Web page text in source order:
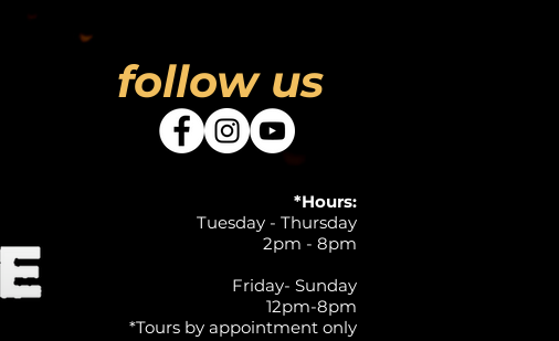
follow us
*Hours:
Tuesday - Thursday
2pm - 8pm
Friday- Sunday
12pm-8pm
*Tours by appointment only